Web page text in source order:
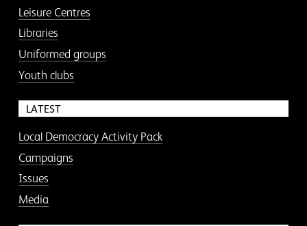
Leisure Centres
Libraries
Uniformed groups
Youth clubs
LATEST
Local Democracy Activity Pack
Campaigns
Issues
Media